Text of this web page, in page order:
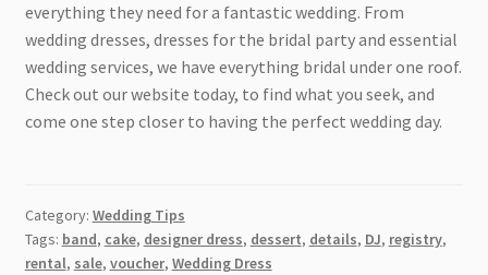
everything they need for a fantastic wedding. From
wedding dresses, dresses for the bridal party and essential
wedding services, we have everything bridal under one roof.
Check out our website today, to find what you seek, and
come one step closer to having the perfect wedding day.
Category: Wedding Tips
Tags: band, cake, designer dress, dessert, details, DJ, registry,
rental, sale, voucher, Wedding Dress